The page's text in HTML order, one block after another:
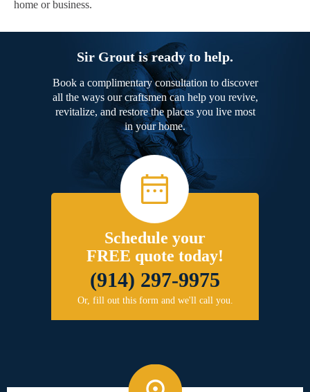
home or business.
Sir Grout is ready to help.
Book a complimentary consultation to discover
all the ways our craftsmen can help you revive,
revitalize, and restore the places you live most
in your home.
Schedule your
FREE quote today!
(914) 297-9975
Or, fill out this form and we'll call you.